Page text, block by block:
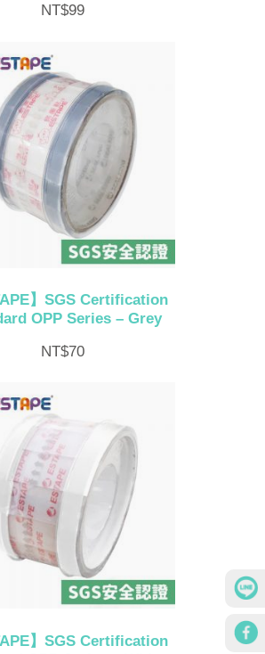
NT$99
】SGS Certification
OPP Series – Grey
NT$70
】SGS Certification